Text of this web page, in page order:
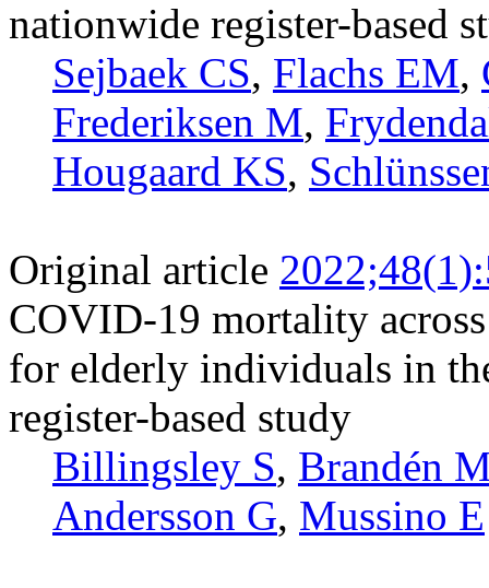
nationwide register-based
Sejbaek CS, Flachs EM,
Frederiksen M,
Hougaard KS,
Original article
COVID-19 mortality
for elderly individuals in
register-based study
Billingsley S, Brandén
Andersson G, Mussino E